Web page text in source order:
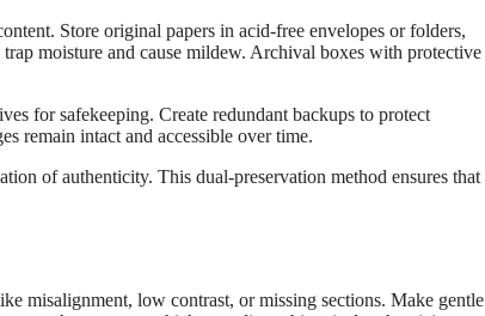
Store original papers in acid-free envelopes or folders,
moisture and cause mildew. Archival boxes with protective
for safekeeping. Create redundant backups to protect
remain intact and accessible over time.
of authenticity. This dual-preservation method ensures that
misalignment, low contrast, or missing sections. Make gentle